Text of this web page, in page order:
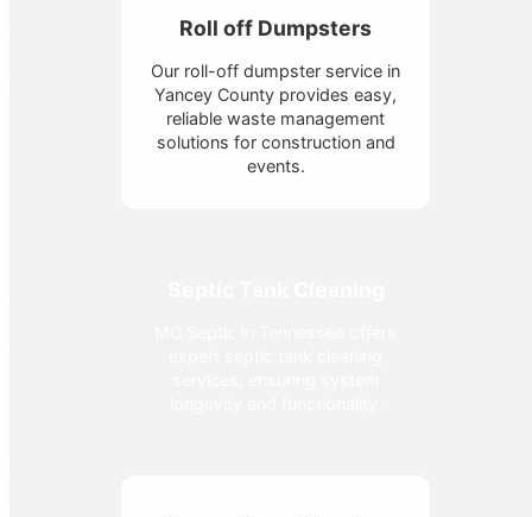
Roll off Dumpsters
Our roll-off dumpster service in
Yancey County provides easy,
reliable waste management
solutions for construction and
events.